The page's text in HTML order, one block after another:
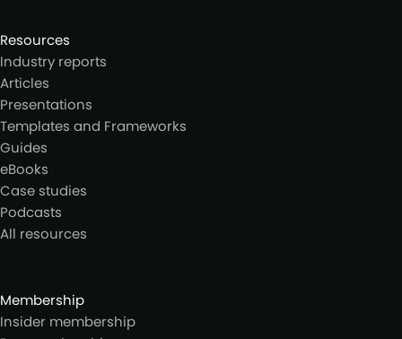
Resources
Industry reports
Articles
Presentations
Templates and Frameworks
Guides
eBooks
Case studies
Podcasts
All resources
Membership
Insider membership